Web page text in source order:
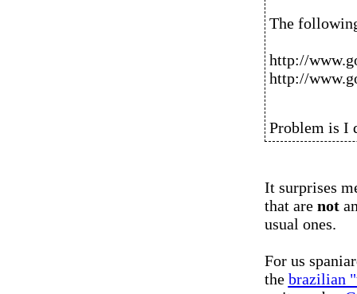
The
http://
http://
Problem is I
It surprises
that are not
usual ones.
For us
the brazilian